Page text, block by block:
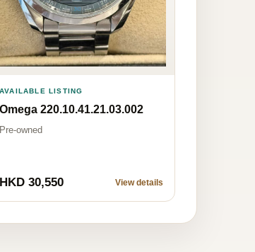
AVAILABLE LISTING
Omega 220.10.41.21.03.002
Pre-owned
HKD 30,550 View details